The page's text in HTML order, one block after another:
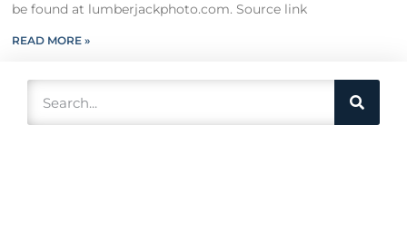
be found at lumberjackphoto.com. Source link
READ MORE »